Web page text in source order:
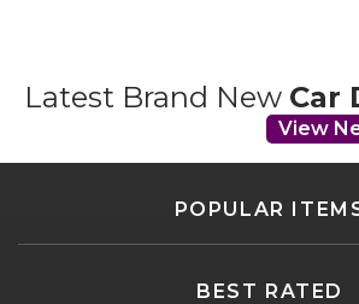
Latest Brand New Car
View
POPULAR
BEST RATED